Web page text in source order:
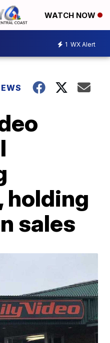
WATCH NOW
1 WX Alert
holding
sales